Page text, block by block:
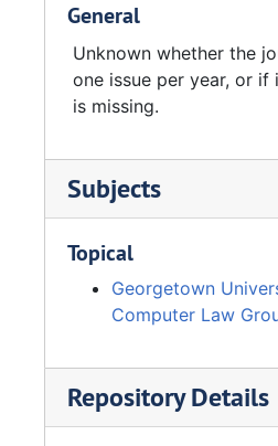
General
Unknown whether the
one issue per year, or
is missing.
Subjects
Topical
Georgetown
Computer Law
Repository Details